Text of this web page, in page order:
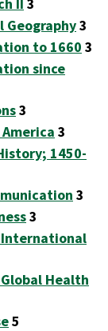
Geography3
to 1660 3
since
3
3
1450-
3
3
International
Health
5